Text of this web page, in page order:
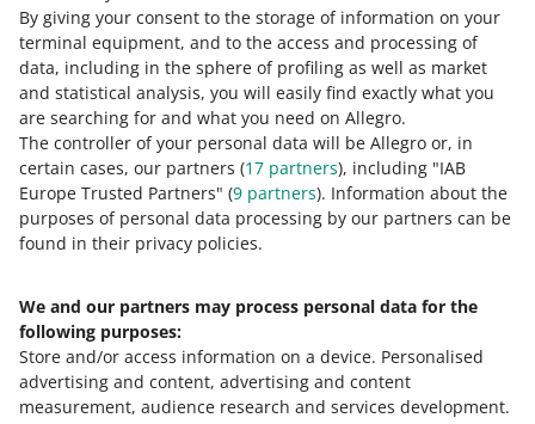
By giving your consent to the storage of information on your
terminal equipment, and to the access and processing of
data, including in the sphere of profiling as well as market
and statistical analysis, you will easily find exactly what you
are searching for and what you need on Allegro.
The controller of your personal data will be Allegro or, in
certain cases, our partners (17 partners), including "IAB
Europe Trusted Partners" (9 partners). Information about the
purposes of personal data processing by our partners can be
found in their privacy policies.
We and our partners may process personal data for the
following purposes:
Store and/or access information on a device. Personalised
advertising and content, advertising and content
measurement, audience research and services development.
if the minimum order value is 100 PLN, the lowest
coupon value you can choose is 5 PLN. If the minimum
order value is 200 PLN, the lowest coupon value you can
choose is 10 PLN.
We will charge it on the sale amount reduced by the
coupon value.
With what amount should I issue a receipt or an
invoice?
Issue a receipt or an invoice with a sale amount reduced
by the coupon value.
Can I create multiple coupon campaigns with
different coupon values at the same time?
Yes, but you need to set each campaign for different
categories.
What if the buyer returns a part of products that
were paid for with a coupon?
You issue a receipt or an invoice with a sale amount
reduced by the coupon value. We also charge you the
buyer the amount they have paid ― reduced by the
coupon value.
If returning some products in the order makes the
eventual order value lower than the minimum order
Does the coupon cover delivery costs, too?
campaigns?
You cannot create coupon campaigns for the Gift Cards
category.
I sell on Allegro Business. Will my customers
benefit from coupon campaigns?
If you sell onAllegro Businessand you create coupon